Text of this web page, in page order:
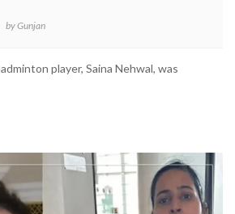
byGunjan
player, Saina Nehwal, was